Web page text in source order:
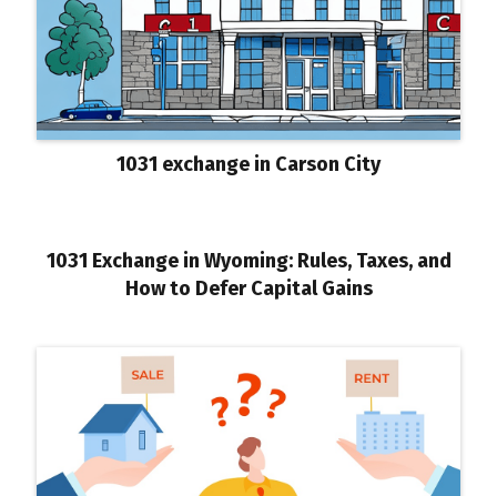
1031 exchange in Carson City
1031 Exchange in Wyoming: Rules, Taxes, and
How to Defer Capital Gains